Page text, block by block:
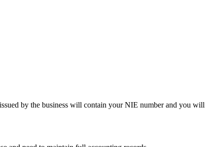
by the business will contain your NIE number and you will